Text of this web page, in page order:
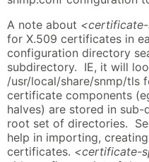
A note about
for X.509 certificates in
configuration directory
subdirectory. IE, it will
/usr/local/share/snmp/tls
certificate components
halves) are stored in
root set of directories.
help in importing,
certificates. <certificate-